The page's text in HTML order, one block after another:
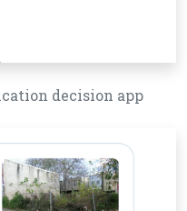
decision app